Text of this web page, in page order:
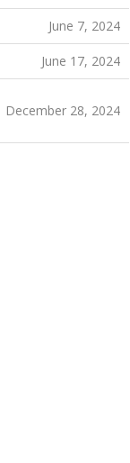
June 7, 2024
June 17, 2024
December 28, 2024